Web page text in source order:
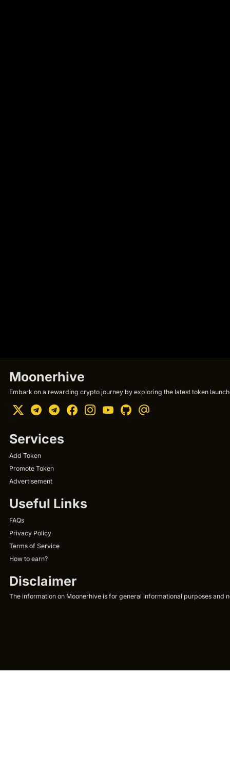
Moonerhive
Embark on a rewarding crypto journey by exploring the latest token
Services
Add Token
Promote Token
Advertisement
Useful Links
FAQs
Privacy Policy
Terms of Service
How to earn?
Disclaimer
The information on Moonerhive is for general informational purposes